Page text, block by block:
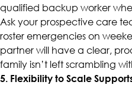
qualified backup worker
Ask your prospective care
roster emergencies on
partner will have a clear,
family isn’t left scrambling
5. Flexibility to Scale